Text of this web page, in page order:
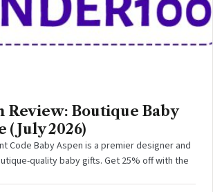
Review: Boutique Baby
(July 2026)
Code Baby Aspen is a premier designer and
quality baby gifts. Get 25% off with the